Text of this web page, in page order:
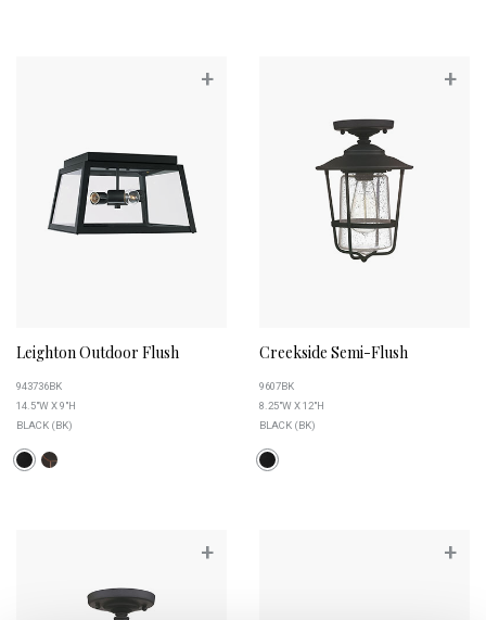
+
Leighton Outdoor Flush
943736BK
14.5"W X 9"H
BLACK (BK)
+
Creekside Semi-Flush
9607BK
8.25"W X 12"H
BLACK (BK)
+ +